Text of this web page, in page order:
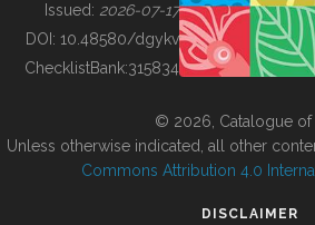
BUILDING COL
Issued: 2026-07-17
DOI: 10.48580/dgykv
ChecklistBank:315834
© 2026, Catalogue of
Unless otherwise indicated, all other
Commons Attribution 4.0
DISCLAIMER